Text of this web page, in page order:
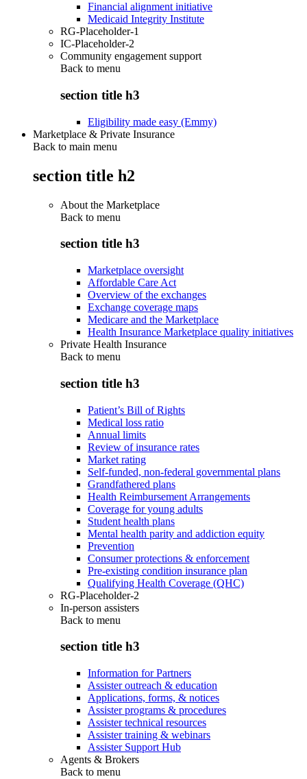
Financial alignment initiative
Medicaid Integrity Institute
RG-Placeholder-1
IC-Placeholder-2
Community engagement support
Back to menu
section title h3
Eligibility made easy (Emmy)
Marketplace & Private Insurance
Back to main menu
section title h2
About the Marketplace
Back to menu
section title h3
Marketplace oversight
Affordable Care Act
Overview of the exchanges
Exchange coverage maps
Medicare and the Marketplace
Health Insurance Marketplace quality initiatives
Private Health Insurance
Back to menu
section title h3
Patient’s Bill of Rights
Medical loss ratio
Annual limits
Review of insurance rates
Market rating
Self-funded, non-federal governmental plans
Grandfathered plans
Health Reimbursement Arrangements
Coverage for young adults
Student health plans
Mental health parity and addiction equity
Prevention
Consumer protections & enforcement
Pre-existing condition insurance plan
Qualifying Health Coverage (QHC)
RG-Placeholder-2
In-person assisters
Back to menu
section title h3
Information for Partners
Assister outreach & education
Applications, forms, & notices
Assister programs & procedures
Assister technical resources
Assister training & webinars
Assister Support Hub
Agents & Brokers
Back to menu